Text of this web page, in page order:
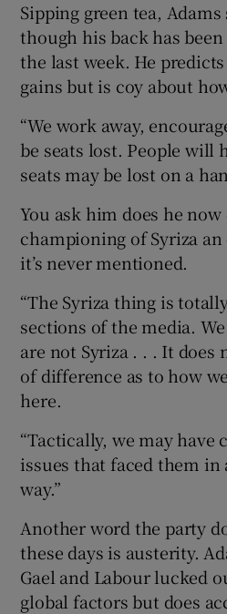
Sipping green tea, Adams
though his back has
the last week. He
gains but is coy about
“We work away,
be seats lost. People will
seats may be lost on a
You ask him does he
championing of Syriza
it’s never mentioned.
“The Syriza thing is
sections of the media.
are not Syriza . . . It does
of difference as to how
here.
“Tactically, we may have
issues that faced them
way.”
Another word the party
these days is austerity.
Gael and Labour lucked
global factors but does